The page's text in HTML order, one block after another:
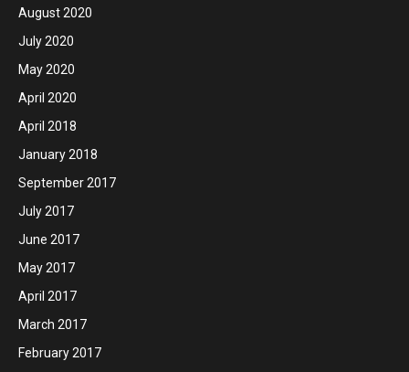
August 2020
July 2020
May 2020
April 2020
April 2018
January 2018
September 2017
July 2017
June 2017
May 2017
April 2017
March 2017
February 2017